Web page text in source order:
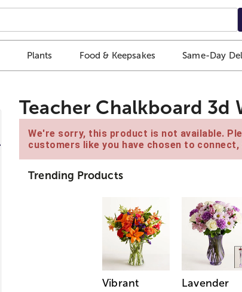
Plants Food & Keepsakes Same-Day
Teacher Chalkboard 3d
We're sorry, this product is not available.
customers like you have chosen to
Trending Products
Vibrant
Lavender